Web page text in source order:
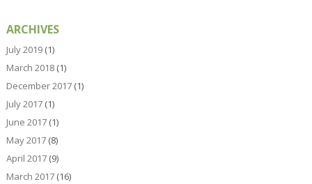
ARCHIVES
July 2019(1)
March 2018(1)
December 2017(1)
July 2017(1)
June 2017(1)
May 2017(8)
April 2017(9)
March 2017(16)